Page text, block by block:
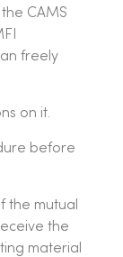
CAMS
freely
on it.
before
the mutual
the
material